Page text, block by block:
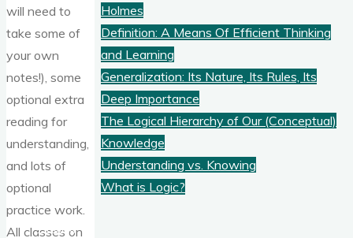
Holmes
Definition: A Means Of Efficient Thinking
and Learning
Generalization: Its Nature, Its Rules, Its
Deep Importance
The Logical Hierarchy of Our (Conceptual)
Knowledge
Understanding vs. Knowing
What is Logic?
Pricing
will need to
take some of
your own
notes!), some
optional extra
reading for
understanding,
and lots of
optional
practice work.
All classes on